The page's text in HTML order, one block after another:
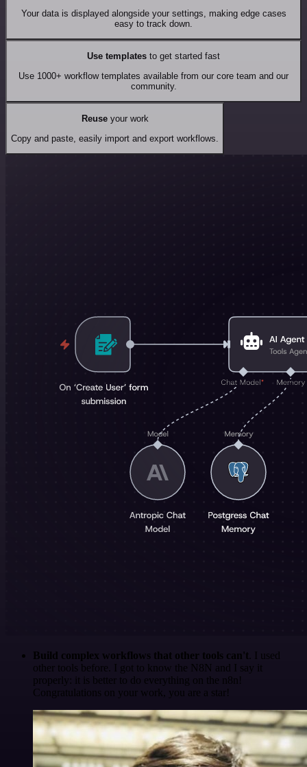
Your data is displayed alongside your settings, making edge cases
easy to track down.
Use templates to get started fast
Use 1000+ workflow templates available from our core team and our
community.
Reuseyour work
Copy and paste, easily import and export workflows.
Build complex workflows that other tools can't . I used
other tools before. I got to know the N8N and I say it
properly: it is better to do everything on the n8n!
Congratulations on your work, you are a star!